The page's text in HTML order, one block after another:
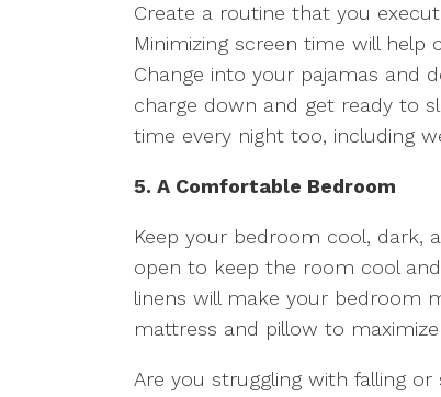
Create a routine that you
Minimizing screen time will
Change into your pajamas and
charge down and get ready to
time every night too, including
5. A Comfortable Bedroom
Keep your bedroom cool, dark,
open to keep the room cool
linens will make your bedroom
mattress and pillow to
Are you struggling with falling